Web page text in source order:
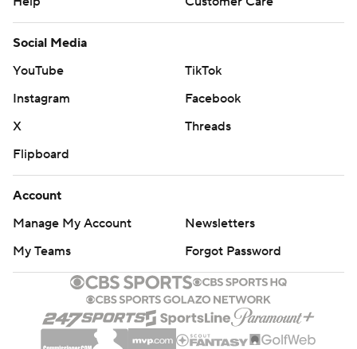
Social Media
YouTube
TikTok
Instagram
Facebook
X
Threads
Flipboard
Account
Manage My Account
Newsletters
My Teams
Forgot Password